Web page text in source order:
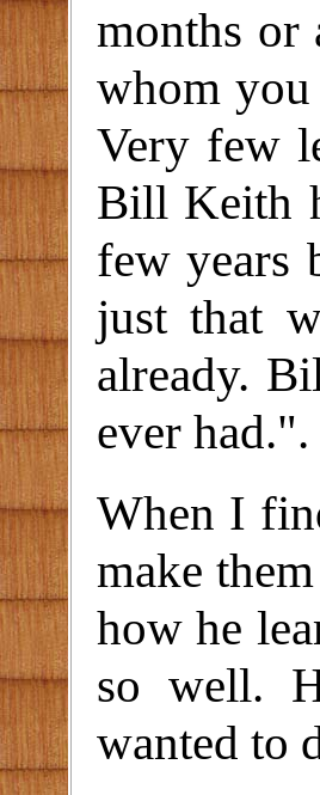
months or
whom you
Very few
Bill Keith
few years
just that
already.
ever had.".
When I
make
how he
so well.
wanted to